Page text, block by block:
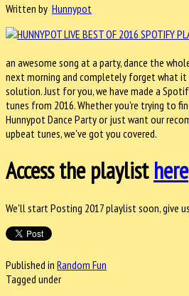
Written by Hunnypot
an awesome song at a party, dance the
next morning and completely forget what it
solution. Just for you, we have made a
tunes from 2016. Whether you're trying to
Hunnypot Dance Party or just want our
upbeat tunes, we've got you covered.
Access the playlisthere
We'll start Posting 2017 playlist soon, give
Published in Random Fun
Tagged under